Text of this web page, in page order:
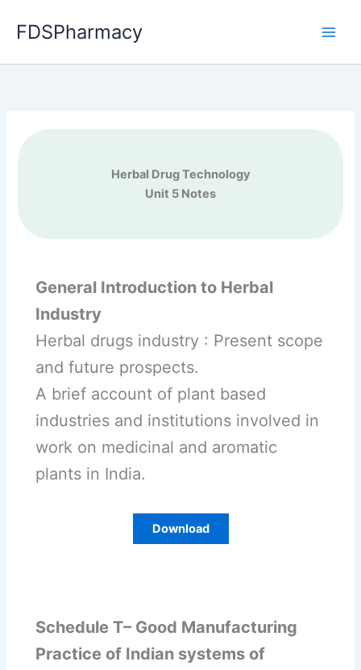
FDSPharmacy
Herbal Drug Technology
Unit 5 Notes
General Introduction to Herbal
Industry
Herbal drugs industry : Present scope
and future prospects.
A brief account of plant based
industries and institutions involved in
work on medicinal and aromatic
plants in India.
Download
Schedule T– Good Manufacturing
Practice of Indian systems of